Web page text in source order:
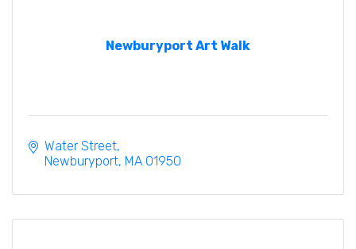
Newburyport Art Walk
Water Street
Newburyport MA 01950